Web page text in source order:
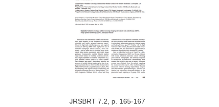
JRSBRT 7.2, p. 165-167